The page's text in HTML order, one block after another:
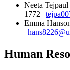
Neeta
1772 |
Emma
|
Human